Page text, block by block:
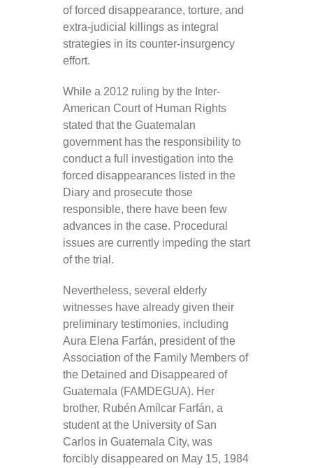
of forced disappearance, torture, and
extra-judicial killings as integral
strategies in its counter-insurgency
effort.
While a 2012 ruling by the Inter-
American Court of Human Rights
stated that the Guatemalan
government has the responsibility to
conduct a full investigation into the
forced disappearances listed in the
Diary and prosecute those
responsible, there have been few
advances in the case. Procedural
issues are currently impeding the start
of the trial.
Nevertheless, several elderly
witnesses have already given their
preliminary testimonies, including
Aura Elena Farfán, president of the
Association of the Family Members of
the Detained and Disappeared of
Guatemala (FAMDEGUA). Her
brother, Rubén Amílcar Farfán, a
student at the University of San
Carlos in Guatemala City, was
forcibly disappeared on May 15, 1984